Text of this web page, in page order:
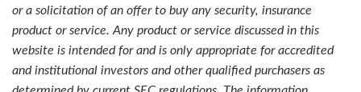
or a solicitation of an offer to buy any security, insurance
product or service. Any product or service discussed in this
website is intended for and is only appropriate for accredited
and institutional investors and other qualified purchasers as